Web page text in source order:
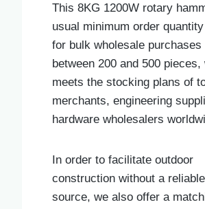
This 8KG 1200W rotary
usual minimum order
for bulk wholesale purchases
between 200 and 500 pieces,
meets the stocking plans of
merchants, engineering
hardware wholesalers
In order to facilitate outdoor
construction without a
source, we also offer a